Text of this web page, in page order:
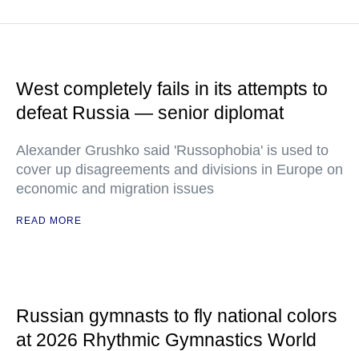
West completely fails in its attempts to
defeat Russia — senior diplomat
Alexander Grushko said 'Russophobia' is used to
cover up disagreements and divisions in Europe on
economic and migration issues
READ MORE
Russian gymnasts to fly national colors
at 2026 Rhythmic Gymnastics World